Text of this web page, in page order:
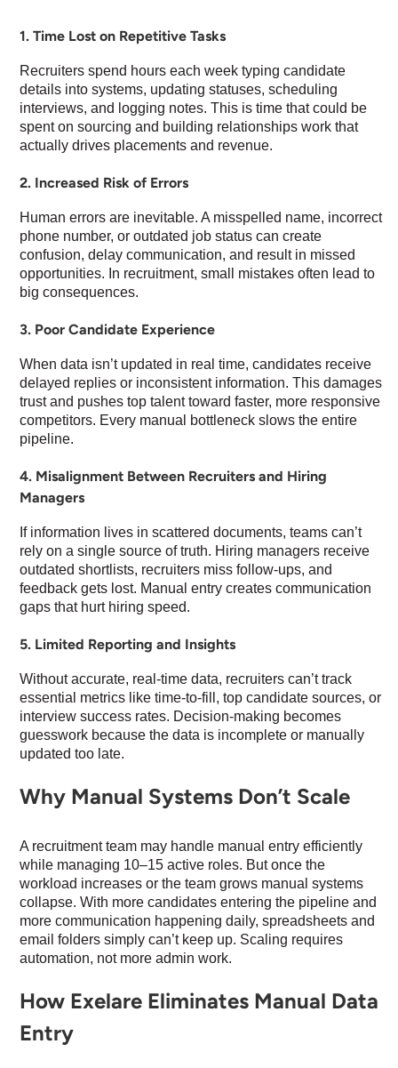
1. Time Lost on Repetitive Tasks
Recruiters spend hours each week typing candidate
details into systems, updating statuses, scheduling
interviews, and logging notes. This is time that could be
spent on sourcing and building relationships work that
actually drives placements and revenue.
2. Increased Risk of Errors
Human errors are inevitable. A misspelled name, incorrect
phone number, or outdated job status can create
confusion, delay communication, and result in missed
opportunities. In recruitment, small mistakes often lead to
big consequences.
3. Poor Candidate Experience
When data isn’t updated in real time, candidates receive
delayed replies or inconsistent information. This damages
trust and pushes top talent toward faster, more responsive
competitors. Every manual bottleneck slows the entire
pipeline.
4. Misalignment Between Recruiters and Hiring
Managers
If information lives in scattered documents, teams can’t
rely on a single source of truth. Hiring managers receive
outdated shortlists, recruiters miss follow-ups, and
feedback gets lost. Manual entry creates communication
gaps that hurt hiring speed.
5. Limited Reporting and Insights
Without accurate, real-time data, recruiters can’t track
essential metrics like time-to-fill, top candidate sources, or
interview success rates. Decision-making becomes
guesswork because the data is incomplete or manually
updated too late.
Why Manual Systems Don’t Scale
A recruitment team may handle manual entry efficiently
while managing 10–15 active roles. But once the
workload increases or the team grows manual systems
collapse. With more candidates entering the pipeline and
more communication happening daily, spreadsheets and
email folders simply can’t keep up. Scaling requires
automation, not more admin work.
How Exelare Eliminates Manual Data
Entry